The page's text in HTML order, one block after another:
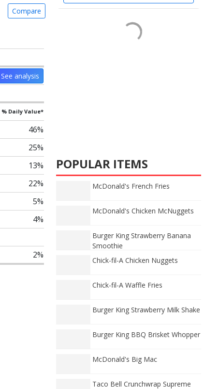
Compare
See analysis
% Daily Value*
46%
25%
13%
22%
5%
4%
2%
POPULAR ITEMS
McDonald's French Fries
McDonald's Chicken McNuggets
Burger King Strawberry Banana
Smoothie
Chick-fil-A Chicken Nuggets
Chick-fil-A Waffle Fries
Burger King Strawberry Milk Shake
Burger King BBQ Brisket Whopper
McDonald's Big Mac
Taco Bell Crunchwrap Supreme